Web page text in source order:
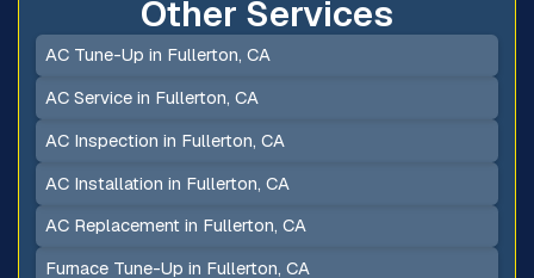
Other Services
AC Tune-Up in Fullerton, CA
AC Service in Fullerton, CA
AC Inspection in Fullerton, CA
AC Installation in Fullerton, CA
AC Replacement in Fullerton, CA
Furnace Tune-Up in Fullerton, CA